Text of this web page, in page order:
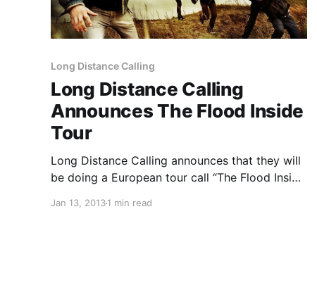
Long Distance Calling
Long Distance Calling
Announces The Flood Inside
Tour
Long Distance Calling announces that they will
be doing a European tour call “The Flood Inside
break.
Jan 13, 20131 min read